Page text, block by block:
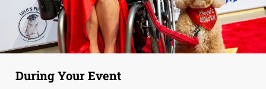
During Your Event